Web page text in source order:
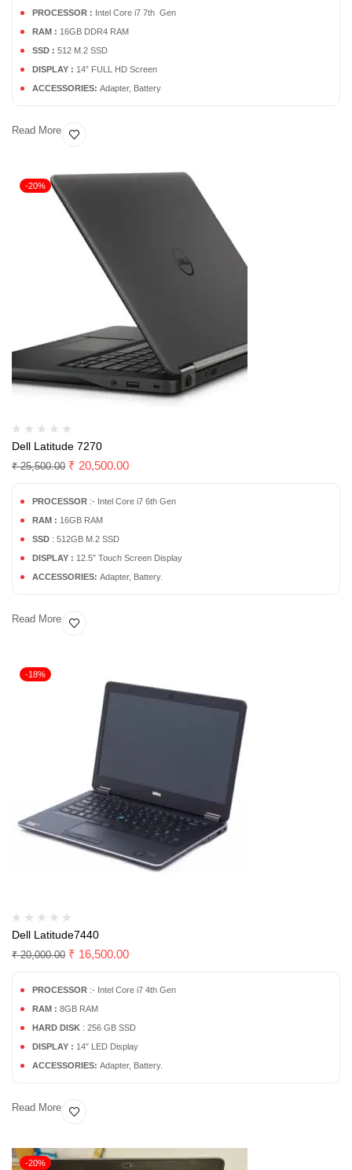
PROCESSOR : Intel Core i7 7th Gen
RAM : 16GB DDR4 RAM
SSD : 512 M.2 SSD
DISPLAY : 14” FULL HD Screen
ACCESSORIES: Adapter, Battery
Read More
-20%
Dell Latitude 7270
₹25,500.00 ₹ 20,500.00
PROCESSOR :- Intel Core i7 6th Gen
RAM : 16GB RAM
SSD : 512GB M.2 SSD
DISPLAY : 12.5″ Touch Screen Display
ACCESSORIES: Adapter, Battery.
Read More
-18%
Dell Latitude7440
₹20,000.00 ₹ 16,500.00
PROCESSOR :- Intel Core i7 4th Gen
RAM : 8GB RAM
HARD DISK : 256 GB SSD
DISPLAY : 14″ LED Display
ACCESSORIES: Adapter, Battery.
Read More
-20%